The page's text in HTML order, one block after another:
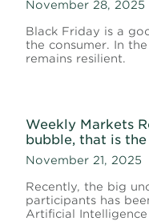
November 28, 2025
Black Friday is a
the consumer. In
remains resilient.
Weekly Markets
bubble, that is
November 21, 2025
Recently, the big
participants has
Artificial